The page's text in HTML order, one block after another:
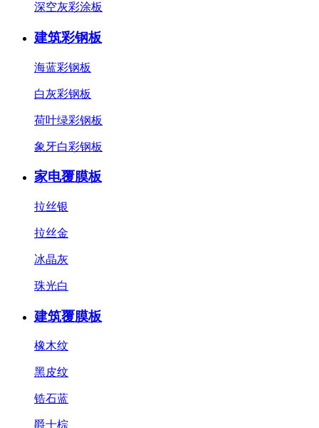
深空灰彩涂板
建筑彩钢板
海蓝彩钢板
白灰彩钢板
荷叶绿彩钢板
象牙白彩钢板
家电覆膜板
拉丝银
拉丝金
冰晶灰
珠光白
建筑覆膜板
橡木纹
黑皮纹
锆石蓝
爵士棕